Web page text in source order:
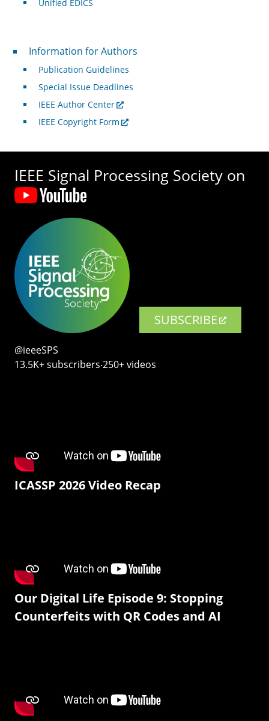
Unified EDICS
For Authors
Information for Authors
Publication Guidelines
Special Issue Deadlines
IEEE Author Center
IEEE Copyright Form
IEEE Signal Processing Society on
SUBSCRIBE
@ieeeSPS
13.5K+ subscribers‧250+ videos
ICASSP 2026 Video Recap
Our Digital Life Episode 9: Stopping
Counterfeits with QR Codes and AI